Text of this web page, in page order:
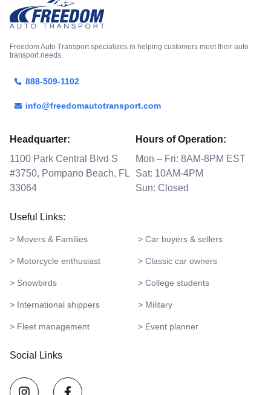
Freedom Auto Transport specializes in helping customers meet their auto
transport needs.
888-509-1102
info@freedomautotransport.com
Headquarter:
1100 Park Central Blvd S
#3750, Pompano Beach, FL
33064
Hours of Operation:
Mon – Fri: 8AM-8PM EST
Sat: 10AM-4PM
Sun: Closed
Useful Links:
> Movers & Families > Car buyers & sellers
> Motorcycle enthusiast > Classic car owners
> Snowbirds > College students
> International shippers > Military
> Fleet management > Event planner
Social Links